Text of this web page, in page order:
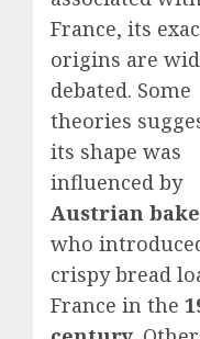
France, its
origins are
debated. Some
theories
its shape was
influenced by
Austrian
who
crispy bread
France in the